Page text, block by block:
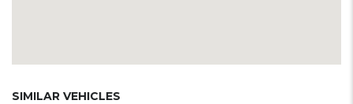
SIMILAR VEHICLES